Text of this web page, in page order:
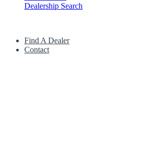
Dealership Search
Find A Dealer
Contact